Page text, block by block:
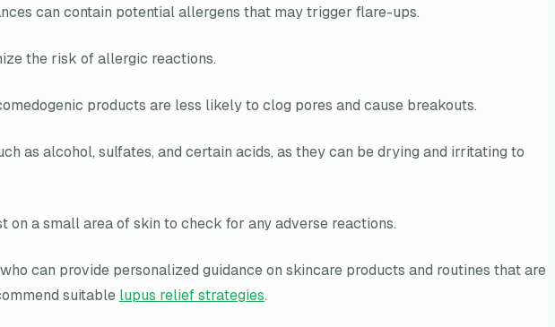
can contain potential allergens that may trigger flare-ups.
the risk of allergic reactions.
products are less likely to clog pores and cause breakouts.
as alcohol, sulfates, and certain acids, as they can be drying and irritating to
a small area of skin to check for any adverse reactions.
can provide personalized guidance on skincare products and routines that are
suitable lupus relief strategies.